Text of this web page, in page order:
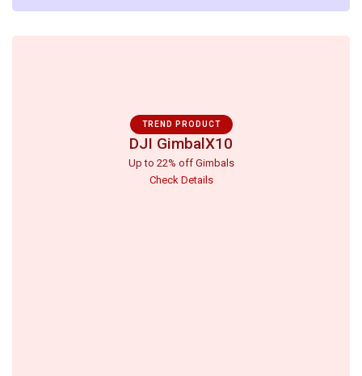
TREND PRODUCT
DJI GimbalX10
Up to 22% off Gimbals